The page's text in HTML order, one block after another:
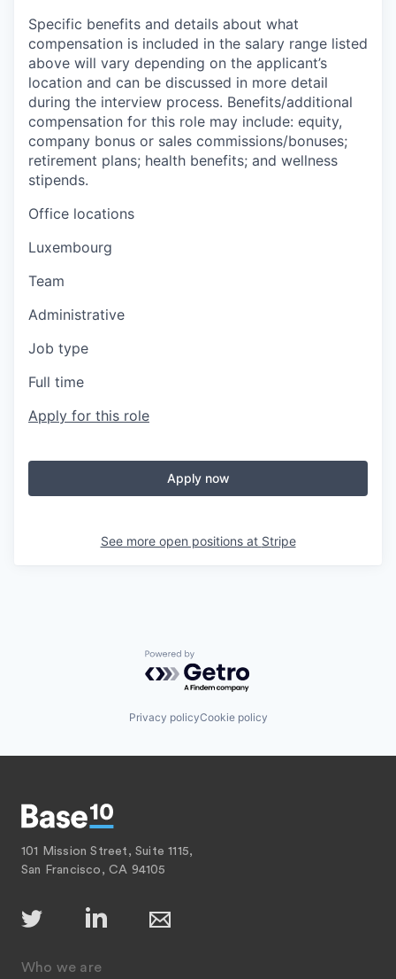
Specific benefits and details about what
compensation is included in the salary range listed
above will vary depending on the applicant’s
location and can be discussed in more detail
during the interview process. Benefits/additional
compensation for this role may include: equity,
company bonus or sales commissions/bonuses;
retirement plans; health benefits; and wellness
stipends.
Office locations
Luxembourg
Team
Administrative
Job type
Full time
Apply for this role
Apply now
See more open positions at Stripe
Powered by Getro.com
Privacy policyCookie policy
101 Mission Street, Suite 1115,
San Francisco, CA 94105
Who we are